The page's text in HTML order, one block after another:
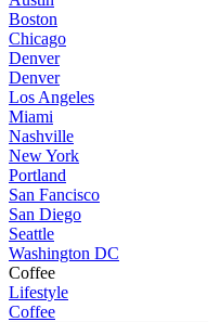
Boston
Chicago
Denver
Denver
Los Angeles
Miami
Nashville
New York
Portland
San Fancisco
San Diego
Seattle
Washington DC
Coffee
Lifestyle
Coffee